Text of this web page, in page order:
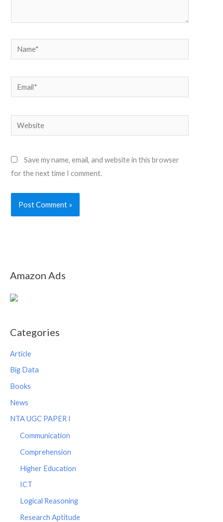
Name*
Email*
Website
Save my name, email, and website in this browser
for the next time I comment.
Amazon Ads
Categories
Article
Big Data
Books
News
NTA UGC PAPER I
Communication
Comprehension
Higher Education
ICT
Logical Reasoning
Research Aptitude